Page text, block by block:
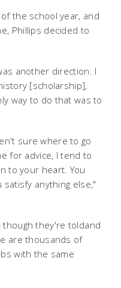
the school year, and
Phillips decided to
another direction. I
[scholarship],
way to do that was to
sure where to go
for advice, I tend to
to your heart. You
anything else,"
they're toldand
are thousands of
with the same